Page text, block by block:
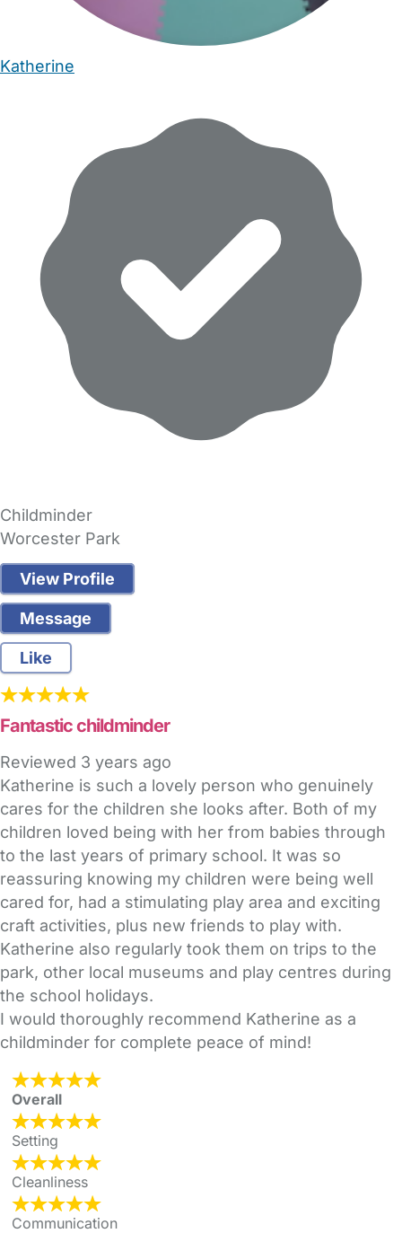
Katherine
Childminder
Worcester Park
View Profile
Message
Like
Fantastic childminder
Reviewed 3 years ago
Katherine is such a lovely person who genuinely
cares for the children she looks after. Both of my
children loved being with her from babies through
to the last years of primary school. It was so
reassuring knowing my children were being well
cared for, had a stimulating play area and exciting
craft activities, plus new friends to play with.
Katherine also regularly took them on trips to the
park, other local museums and play centres during
the school holidays.
I would thoroughly recommend Katherine as a
childminder for complete peace of mind!
Overall
Setting
Cleanliness
Communication